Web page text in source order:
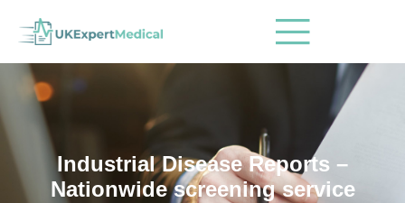
Industrial Disease Reports –
Nationwide screening service